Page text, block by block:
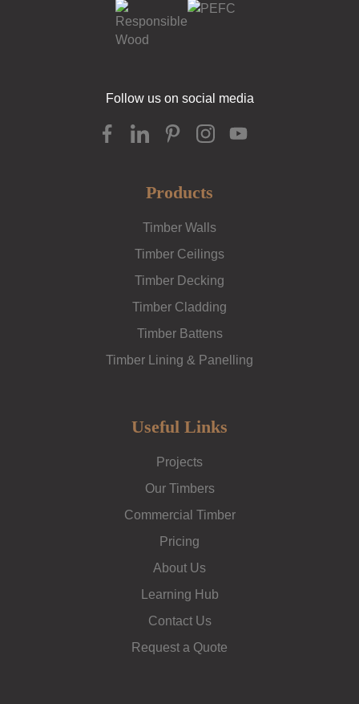
Follow us on social media
Products
Timber Walls
Timber Ceilings
Timber Decking
Timber Cladding
Timber Battens
Timber Lining & Panelling
Useful Links
Projects
Our Timbers
Commercial Timber
Pricing
About Us
Learning Hub
Contact Us
Request a Quote